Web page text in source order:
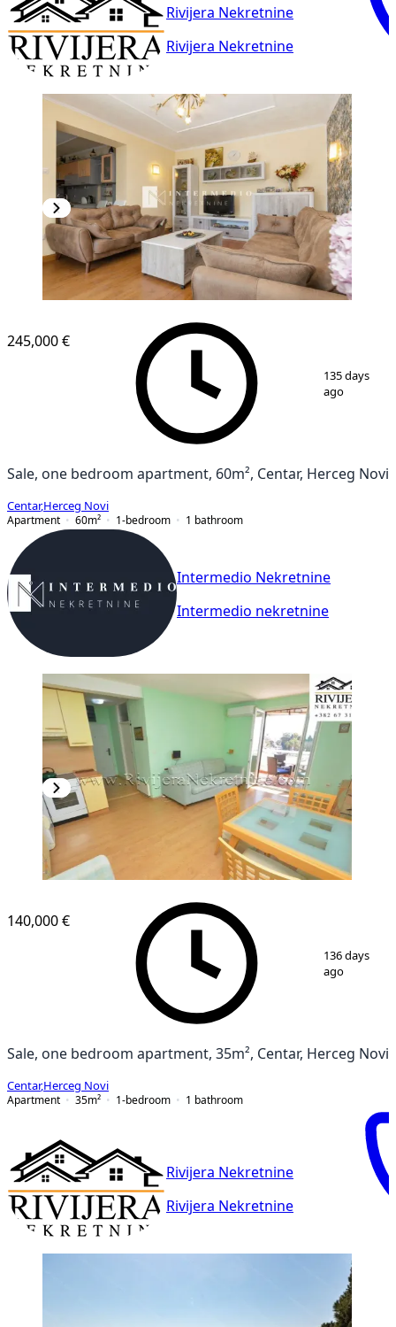
Rivijera Nekretnine
Rivijera Nekretnine
1/ 10
245,000 €
135 days
ago
Sale, one bedroom apartment, 60m², Centar, Herceg Novi
Centar,Herceg Novi
Apartment
60m² 1-bedroom 1 bathroom
Intermedio Nekretnine
Intermedio nekretnine
13
140,000 €
136 days
ago
Sale, one bedroom apartment, 35m², Centar, Herceg Novi
Centar,Herceg Novi
Apartment
35m² 1-bedroom 1 bathroom
Rivijera Nekretnine
Rivijera Nekretnine